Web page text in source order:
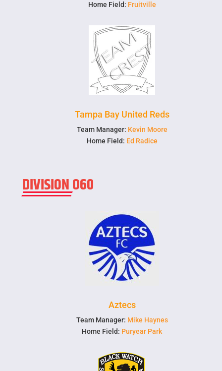
Home Field: Fruitville
Tampa Bay United Reds
Team Manager: Kevin Moore
Home Field: Ed Radice
DIVISION O60
Aztecs
Team Manager: Mike Haynes
Home Field: Puryear Park